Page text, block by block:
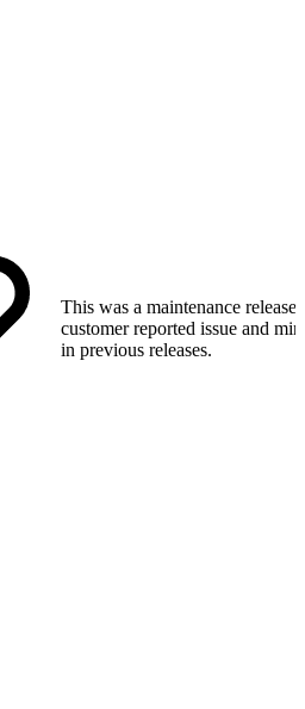
This was a maintenance release
customer reported issue and
in previous releases.